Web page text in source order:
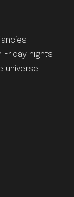
nights
universe.